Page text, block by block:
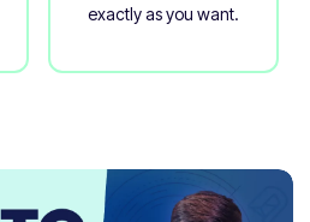
exactly as you want.